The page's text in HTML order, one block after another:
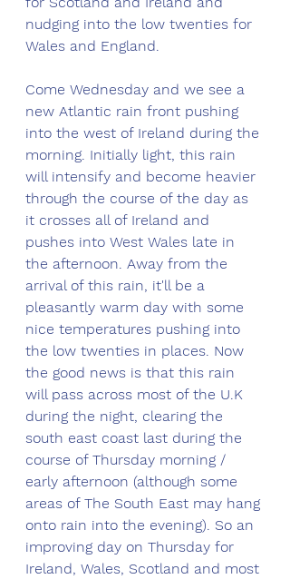
nudging into the low twenties for
Wales and England.
Come Wednesday and we see a
new Atlantic rain front pushing
into the west of Ireland during the
morning. Initially light, this rain
will intensify and become heavier
through the course of the day as
it crosses all of Ireland and
pushes into West Wales late in
the afternoon. Away from the
arrival of this rain, it'll be a
pleasantly warm day with some
nice temperatures pushing into
the low twenties in places. Now
the good news is that this rain
will pass across most of the U.K
during the night, clearing the
south east coast last during the
course of Thursday morning /
early afternoon (although some
areas of The South East may hang
onto rain into the evening). So an
improving day on Thursday for
Ireland, Wales, Scotland and most